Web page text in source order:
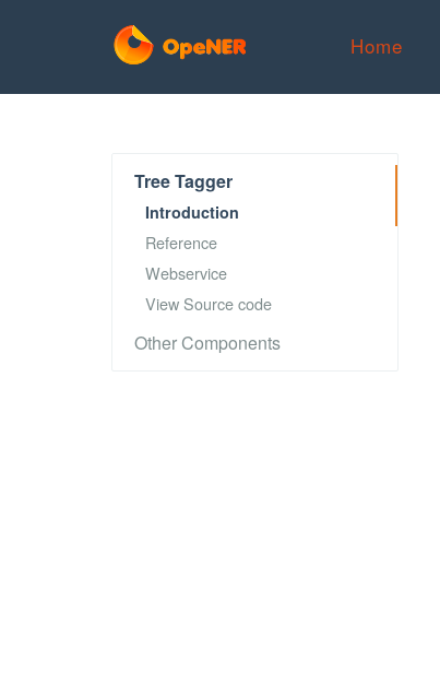
Home
Tree Tagger
Introduction
Reference
Webservice
View Source code
Other Components